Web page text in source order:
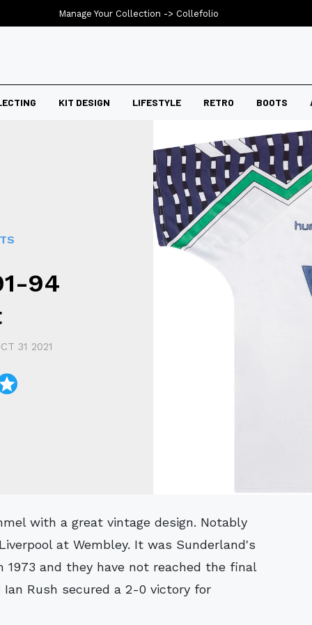
KIT DESIGN LIFESTYLE RETRO BOOTS
94
31 2021
at Wembley. It was Sunderland's
and they have not reached the final
Rush secured a 2-0 victory for
Manage Your Collection -> Collefolio